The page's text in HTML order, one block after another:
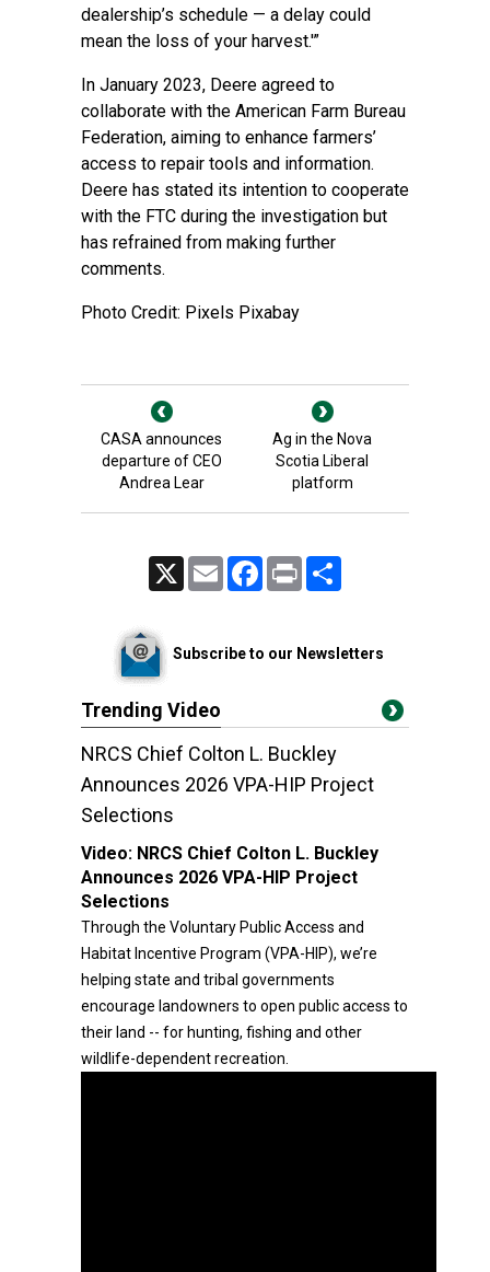
dealership’s schedule — a delay could
mean the loss of your harvest.'”
In January 2023, Deere agreed to
collaborate with the American Farm Bureau
Federation, aiming to enhance farmers’
access to repair tools and information.
Deere has stated its intention to cooperate
with the FTC during the investigation but
has refrained from making further
comments.
Photo Credit: Pixels Pixabay
CASA announces
departure of CEO
Andrea Lear
Ag in the Nova
Scotia Liberal
platform
Email FacebookPrint
Subscribe to our Newsletters
Trending Video
NRCS Chief Colton L. Buckley
Announces 2026 VPA-HIP Project
Selections
Video: NRCS Chief Colton L. Buckley
Announces 2026 VPA-HIP Project
Selections
Through the Voluntary Public Access and
Habitat Incentive Program (VPA-HIP), we’re
helping state and tribal governments
encourage landowners to open public access to
their land -- for hunting, fishing and other
wildlife-dependent recreation.